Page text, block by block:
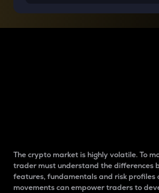
The crypto market is highly volatile. To
trader must understand the differences
features, fundamentals and risk profiles
movements can empower traders to